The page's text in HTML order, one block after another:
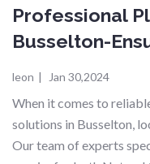
Professional
Busselton-
leon | Jan 30,2024
When it comes to
solutions in Busselton,
Our team of experts